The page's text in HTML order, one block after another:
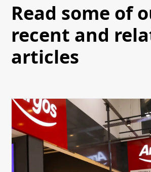
Read some of
recent and
articles